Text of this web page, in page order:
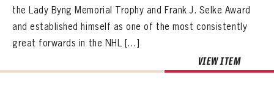
the Lady Byng Memorial Trophy and Frank J. Selke Award
and established himself as one of the most consistently
great forwards in the NHL […]
VIEW ITEM